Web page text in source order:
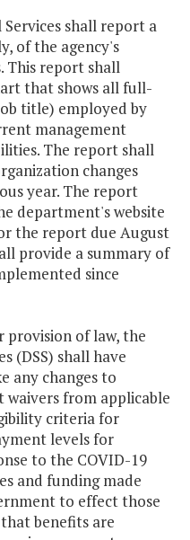
shall report a
of the agency's
This report shall
that shows all full-
title) employed by
management
The report shall
changes
year. The report
department's website
the report due August
provide a summary of
since
of law, the
(DSS) shall have
any changes to
waivers from applicable
criteria for
levels for
to the COVID-19
and funding made
to effect those
benefits are